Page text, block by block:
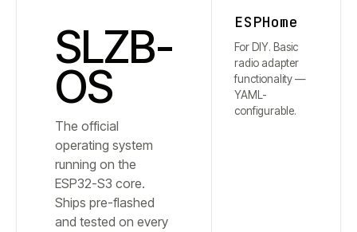
SLZB-
OS
The official
operating system
running on the
ESP32-S3 core.
Ships pre-flashed
and tested on every
ESPHome
For DIY. Basic
radio adapter
functionality —
YAML-
configurable.